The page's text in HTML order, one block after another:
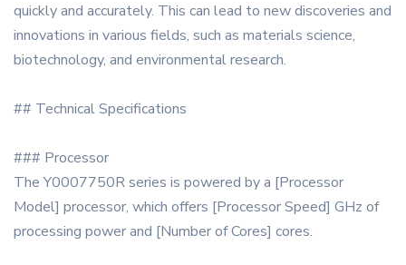
quickly and accurately. This can lead to new discoveries and
innovations in various fields, such as materials science,
biotechnology, and environmental research.
## Technical Specifications
### Processor
The Y0007750R series is powered by a [Processor
Model] processor, which offers [Processor Speed] GHz of
processing power and [Number of Cores] cores.